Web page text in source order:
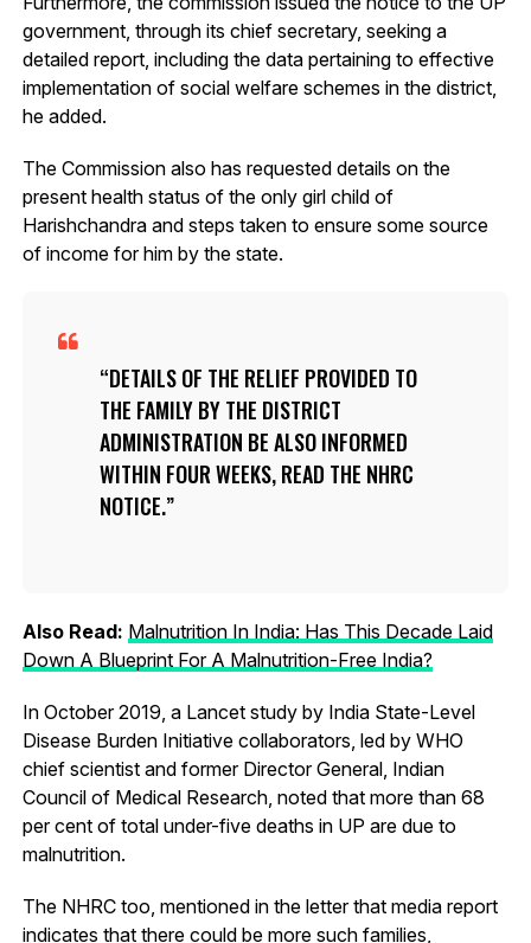
government, through its chief secretary, seeking a
detailed report, including the data pertaining to effective
implementation of social welfare schemes in the district,
he added.
The Commission also has requested details on the
present health status of the only girl child of
Harishchandra and steps taken to ensure some source
of income for him by the state.
DETAILS OF THE RELIEF PROVIDED TO
THE FAMILY BY THE DISTRICT
ADMINISTRATION BE ALSO INFORMED
WITHIN FOUR WEEKS, READ THE NHRC
NOTICE.
Also Read: Malnutrition In India: Has This Decade Laid
Down A Blueprint For A Malnutrition-Free India?
In October 2019, a Lancet study by India State-Level
Disease Burden Initiative collaborators, led by WHO
chief scientist and former Director General, Indian
Council of Medical Research, noted that more than 68
per cent of total under-five deaths in UP are due to
malnutrition.
The NHRC too, mentioned in the letter that media report
indicates that there could be more such families,